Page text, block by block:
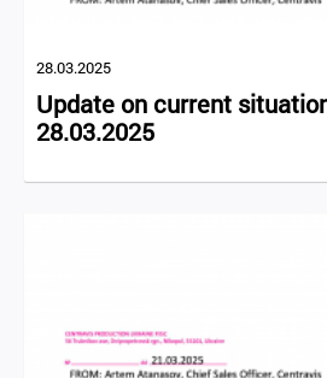
28.03.2025
Update on current
28.03.2025